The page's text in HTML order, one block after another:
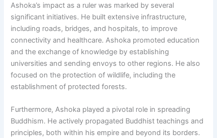
Ashoka’s impact as a ruler was marked by several
significant initiatives. He built extensive infrastructure,
including roads, bridges, and hospitals, to improve
connectivity and healthcare. Ashoka promoted education
and the exchange of knowledge by establishing
universities and sending envoys to other regions. He also
focused on the protection of wildlife, including the
establishment of protected forests.
Furthermore, Ashoka played a pivotal role in spreading
Buddhism. He actively propagated Buddhist teachings and
principles, both within his empire and beyond its borders.